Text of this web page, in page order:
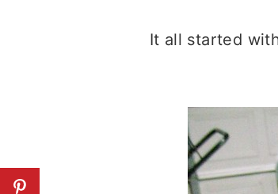
It all started